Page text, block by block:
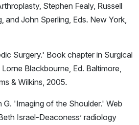
Stephen Fealy, Russell
and John Sperling, Eds. New York,
Surgery.' Book chapter in Surgical
Blackbourne, Ed. Baltimore,
& Wilkins, 2005.
G. 'Imaging of the Shoulder.' Web
Israel-Deaconess’ radiology